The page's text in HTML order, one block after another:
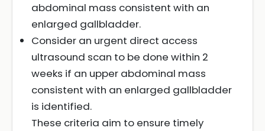
abdominal mass consistent with an
enlarged gallbladder.
Consider an urgent direct access
ultrasound scan to be done within 2
weeks if an upper abdominal mass
consistent with an enlarged gallbladder
is identified.
These criteria aim to ensure timely